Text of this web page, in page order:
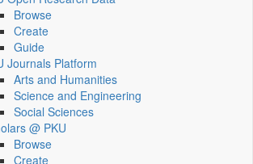
Browse
Create
Guide
Journals Platform
Arts and Humanities
Science and Engineering
Social Sciences
@ PKU
Browse
Create